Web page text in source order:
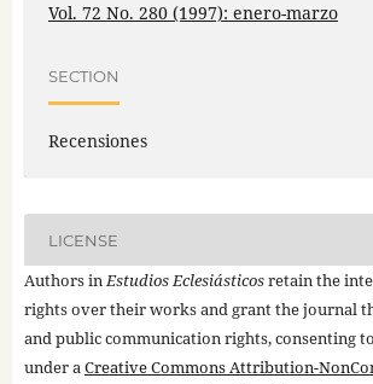
Vol. 72 No. 280 (1997): enero-marzo
SECTION
Recensiones
LICENSE
Authors inEstudios Eclesiásticosretain the
rights over their works and grant the journal
and public communication rights, consenting
under aCreative Commons Attribution-